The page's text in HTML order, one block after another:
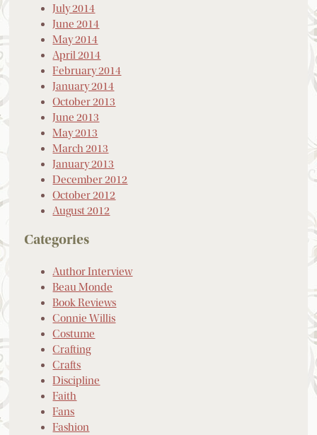
July 2014
June 2014
May 2014
April 2014
February 2014
January 2014
October 2013
June 2013
May 2013
March 2013
January 2013
December 2012
October 2012
August 2012
Categories
Author Interview
Beau Monde
Book Reviews
Connie Willis
Costume
Crafting
Crafts
Discipline
Faith
Fans
Fashion